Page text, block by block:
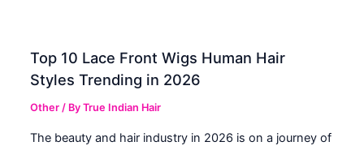
Top 10 Lace Front Wigs Human Hair
Styles Trending in 2026
Other / ByTrue Indian Hair
The beauty and hair industry in 2026 is on a journey of